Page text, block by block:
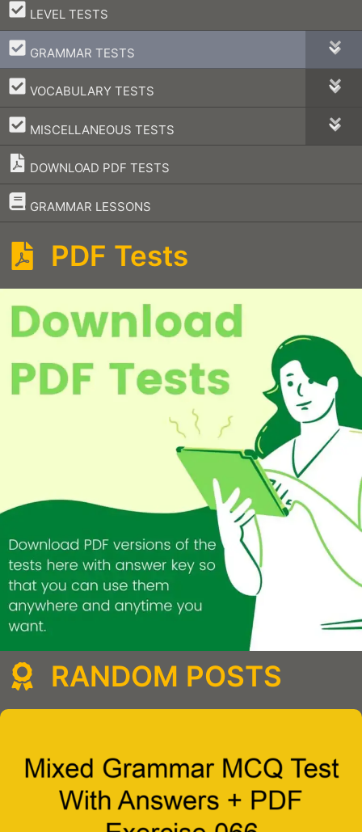
LEVEL TESTS
–
GRAMMAR TESTS
–
VOCABULARY TESTS
–
MISCELLANEOUS TESTS
–
DOWNLOAD PDF TESTS
GRAMMAR LESSONS
–
PDF Tests
RANDOM POSTS